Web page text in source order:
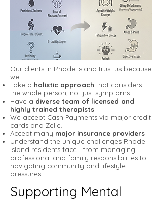
Our clients in Rhode Island trust us because
we:
Take a holistic approach that considers
the whole person, not just symptoms.
Have a diverse team of licensed and
highly trained therapists
We accept Cash Payments via major credit
cards and Zelle.
Accept many major insurance providers
Understand the unique challenges Rhode
Island residents face—from managing
professional and family responsibilities to
navigating community and lifestyle
pressures.
Supporting Mental